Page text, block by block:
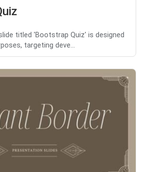
titled 'Bootstrap Quiz' is designed
targeting deve...